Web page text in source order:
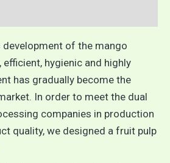
of the mango
hygienic and highly
has gradually become the
In order to meet the dual
companies in production
quality, we designed a fruit pulp